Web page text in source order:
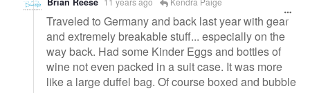
Traveled to Germany and back last year with gear
and extremely breakable stuff... especially on the
way back. Had some Kinder Eggs and bottles of
wine not even packed in a suit case. It was more
like a large duffel bag. Of course boxed and bubble